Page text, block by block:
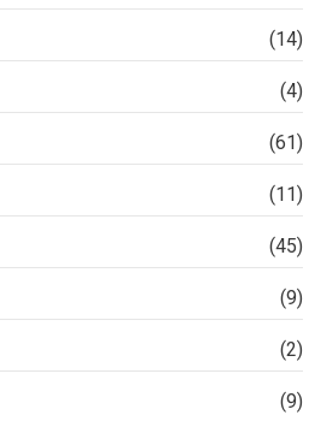
(14)
(4)
(61)
(11)
(45)
(9)
(2)
(9)